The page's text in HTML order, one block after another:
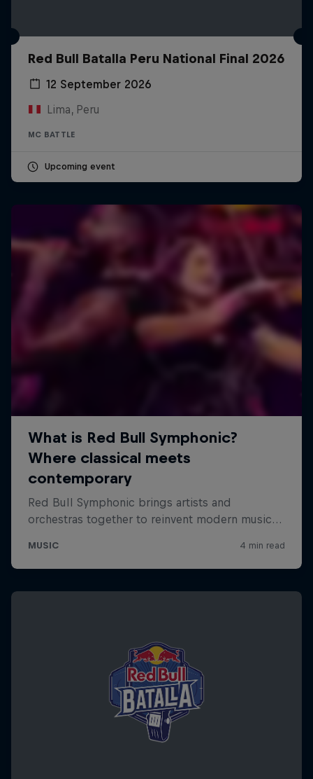
Red Bull Batalla Peru National Final 2026
12 September 2026
Lima, Peru
MC BATTLE
Upcoming event